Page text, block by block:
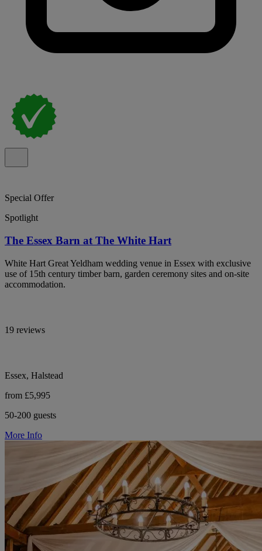
Special Offer
Spotlight
The Essex Barn at The White Hart
White Hart Great Yeldham wedding venue in Essex with exclusive
use of 15th century timber barn, garden ceremony sites and on-site
accommodation.
19 reviews
Essex, Halstead
from £5,995
50-200 guests
More Info